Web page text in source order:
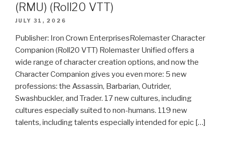
(RMU) (Roll20 VTT)
JULY 31, 2026
Publisher: Iron Crown EnterprisesRolemaster Character
Companion (Roll20 VTT) Rolemaster Unified offers a
wide range of character creation options, and now the
Character Companion gives you even more: 5 new
professions: the Assassin, Barbarian, Outrider,
Swashbuckler, and Trader. 17 new cultures, including
cultures especially suited to non-humans. 119 new
talents, including talents especially intended for epic […]